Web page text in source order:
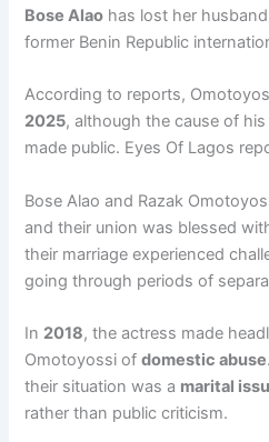
Bose Alao has lost her
former Benin Republic
According to reports,
2025, although the cause of
made public. Eyes Of Lagos
Bose Alao and Razak
and their union was blessed
their marriage experienced
going through periods of
In 2018, the actress made
Omotoyossi ofdomestic abuse
their situation was a marital
rather than public criticism.